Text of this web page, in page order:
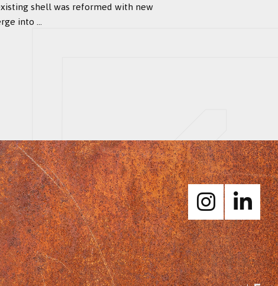
shell was reformed with new
into ...